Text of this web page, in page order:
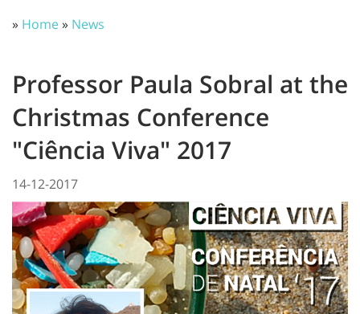
» Home» News
Professor Paula Sobral at the
Christmas Conference
"Ciência Viva" 2017
14-12-2017